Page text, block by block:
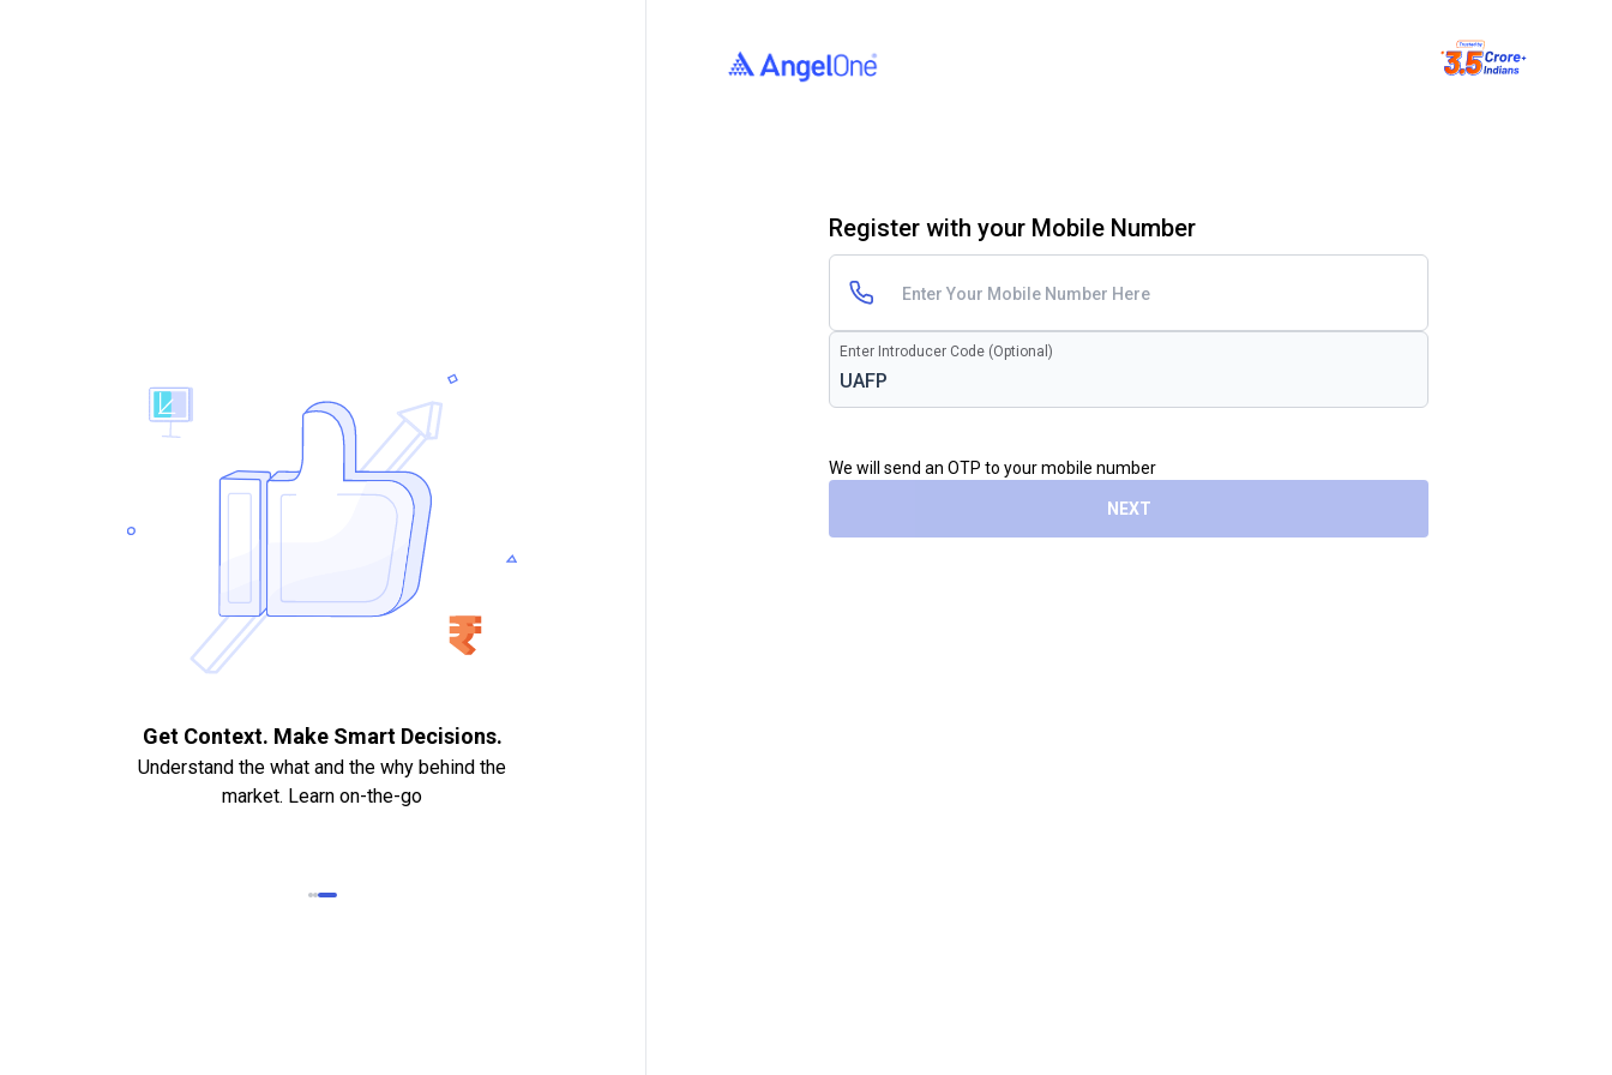
Get Context. Make Smart Decisions.
Understand the what and the why behind the
market. Learn on-the-go
Register with your Mobile Number
Enter Introducer Code (Optional)
We will send an OTP to your mobile number
NEXT